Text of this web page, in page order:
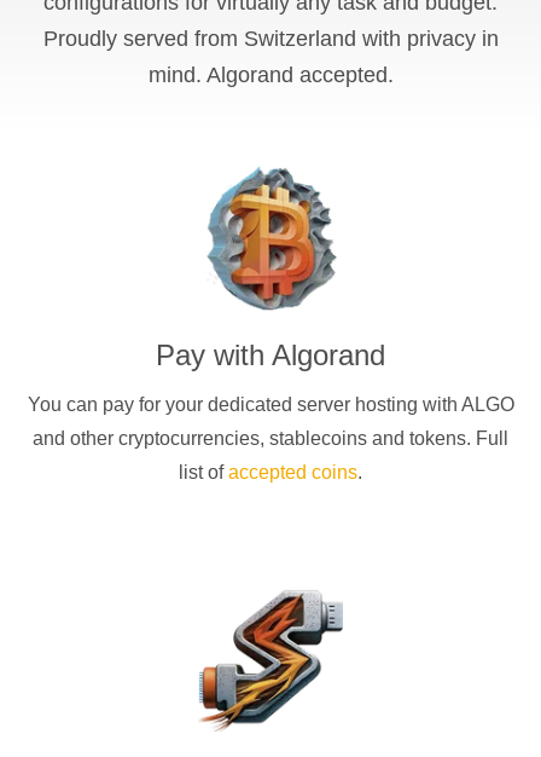
Proudly served from Switzerland with privacy in
mind. Algorand accepted.
Pay with Algorand
You can pay for your dedicated server hosting with ALGO
and other cryptocurrencies, stablecoins and tokens. Full
list ofaccepted coins.